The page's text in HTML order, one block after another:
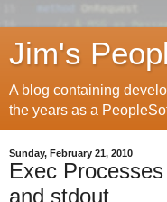
Jim's
A blog containing
the years as a
Sunday, February 21, 2010
Exec
and stdout